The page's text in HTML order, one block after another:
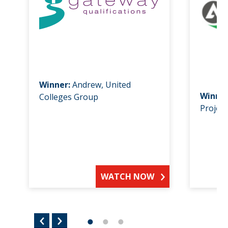
Winner:Andrew, United
Colleges Group
WATCH NOW
Project